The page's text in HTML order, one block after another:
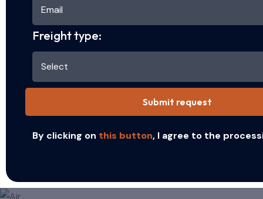
Freight type:
Submit request
By clicking on this button, I agree to the